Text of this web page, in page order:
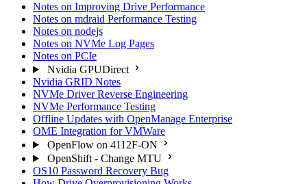
Notes on Improving Drive Performance
Notes on mdraid Performance Testing
Notes on nodejs
Notes on NVMe Log Pages
Notes on PCIe
Nvidia GPUDirect
Nvidia GRID Notes
NVMe Driver Reverse Engineering
NVMe Performance Testing
Offline Updates with OpenManage Enterprise
OME Integration for VMWare
OpenFlow on 4112F-ON
OpenShift - Change MTU
OS10 Password Recovery Bug